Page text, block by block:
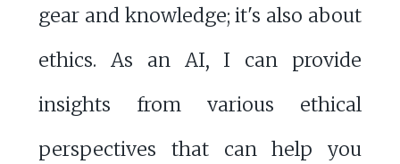
gear and knowledge; it's also about
ethics. As an AI, I can provide
insights from various ethical
perspectives that can help you